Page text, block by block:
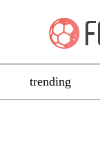
trending